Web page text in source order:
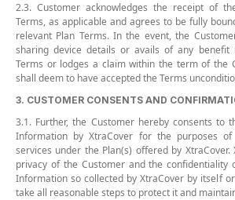
2.3. Customer acknowledges the receipt of
Terms, as applicable and agrees to be fully
relevant Plan Terms. In the event, the
sharing device details or avails of any
Terms or lodges a claim within the term of the
shall deem to have accepted the Terms
3. CUSTOMER CONSENTS AND
3.1. Further, the Customer hereby consents to
Information by XtraCover for the purposes
services under the Plan(s) offered by XtraCover.
privacy of the Customer and the confidentiality
Information so collected by XtraCover by itself
take all reasonable steps to protect it and